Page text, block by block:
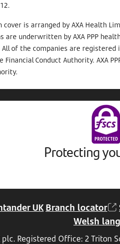
cover is arranged by AXA Health
are underwritten by AXA PPP
of the companies are registered
Financial Conduct Authority. AXA
Protecting
UK Branch locator
Welsh
Registered Office: 2 Triton